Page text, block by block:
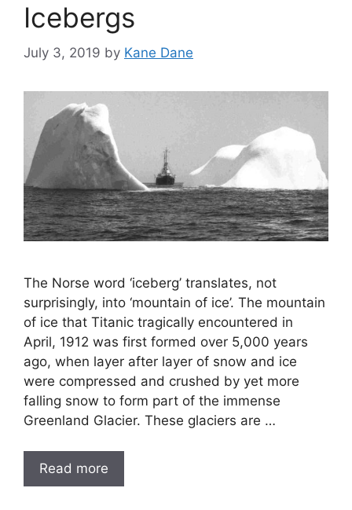
Icebergs
July 3, 2019 by Kane Dane
The Norse word ‘iceberg’ translates, not
surprisingly, into ‘mountain of ice’. The mountain
of ice that Titanic tragically encountered in
April, 1912 was first formed over 5,000 years
ago, when layer after layer of snow and ice
were compressed and crushed by yet more
falling snow to form part of the immense
Greenland Glacier. These glaciers are …
Read more